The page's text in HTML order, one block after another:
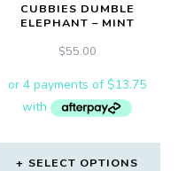
CUBBIES DUMBLE
ELEPHANT – MINT
$55.00
SELECT OPTIONS